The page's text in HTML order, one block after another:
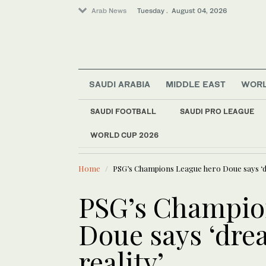
Arab News Tuesday . August 04, 2026
SAUDI ARABIA MIDDLE EAST
SAUDI FOOTBALL SAUDI PRO LEAGUE
WORLD CUP 2026
LATEST NEWS
Sport
Saudi Arabia
Business & Economy
Home PSG’s Champions League hero Doue says
PSG’s
Doue says